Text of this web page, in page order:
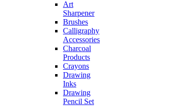
Art
Sharpener
Brushes
Calligraphy
Accessories
Charcoal
Products
Crayons
Drawing
Inks
Drawing
Pencil Set